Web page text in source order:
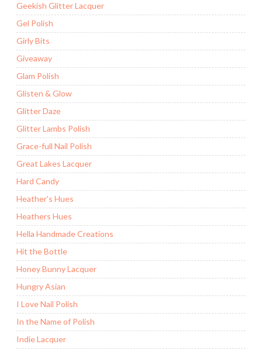
Geekish Glitter Lacquer
Gel Polish
Girly Bits
Giveaway
Glam Polish
Glisten & Glow
Glitter Daze
Glitter Lambs Polish
Grace-full Nail Polish
Great Lakes Lacquer
Hard Candy
Heather's Hues
Heathers Hues
Hella Handmade Creations
Hit the Bottle
Honey Bunny Lacquer
Hungry Asian
I Love Nail Polish
In the Name of Polish
Indie Lacquer